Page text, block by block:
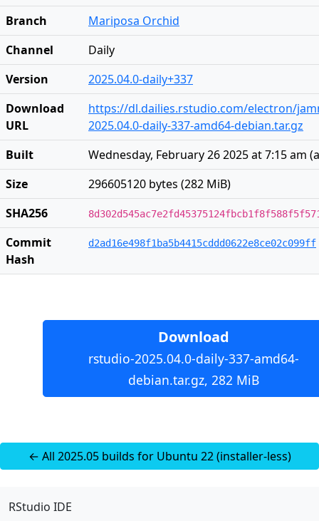
Branch
Mariposa Orchid
Channel
Daily
Version
2025.04.0-daily+337
Download
URL
https://dl.dailies.rstudio.com/electron/
2025.04.0-daily-337-amd64-debian.tar.gz
Built
Wednesday, February 26 2025 at 7:15 am (
Size
296605120 bytes (282 MiB)
SHA256
Commit
Hash
d2ad16e498f1ba5b4415cddd0622e8ce02c099ff
Download
rstudio-2025.04.0-daily-337-amd64-
debian.tar.gz, 282 MiB
← All 2025.05 builds for Ubuntu 22 (installer-less)
RStudio IDE